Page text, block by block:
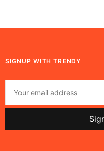
SIGNUP WITH TRENDY